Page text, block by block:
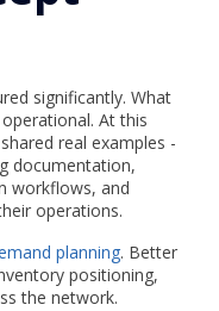
significantly. What
At this
real examples -
documentation,
workflows, and
operations.
planning. Better
positioning,
the network.